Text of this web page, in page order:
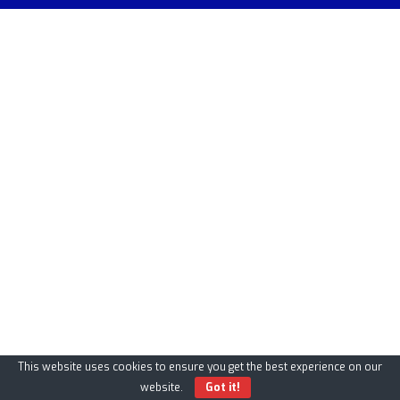
This website uses cookies to ensure you get the best experience on our
website.
Got it!